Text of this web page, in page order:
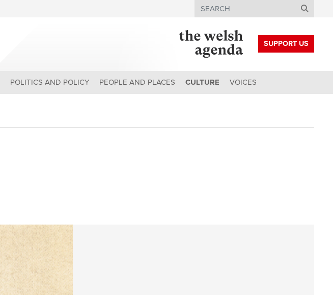
Search
SUPPORT US
POLITICS AND POLICY PEOPLE AND PLACES CULTURE VOICES